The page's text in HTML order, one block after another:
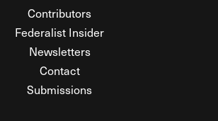
Contributors
Federalist Insider
Newsletters
Contact
Submissions